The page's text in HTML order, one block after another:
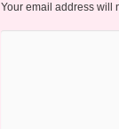
Your email address will